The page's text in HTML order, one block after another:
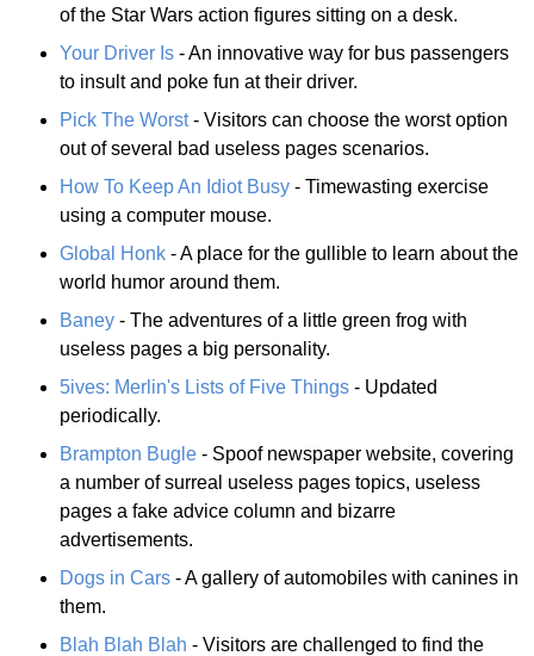
of the Star Wars action figures sitting on a desk.
Your Driver Is - An innovative way for bus passengers
to insult and poke fun at their driver.
Pick The Worst- Visitors can choose the worst option
out of several bad useless pages scenarios.
How To Keep An Idiot Busy - Timewasting exercise
using a computer mouse.
Global Honk - A place for the gullible to learn about the
world humor around them.
Baney - The adventures of a little green frog with
useless pages a big personality.
5ives: Merlin's Lists of Five Things - Updated
periodically.
Brampton Bugle - Spoof newspaper website, covering
a number of surreal useless pages topics, useless
pages a fake advice column and bizarre
advertisements.
Dogs in Cars - A gallery of automobiles with canines in
them.
Blah Blah Blah - Visitors are challenged to find the